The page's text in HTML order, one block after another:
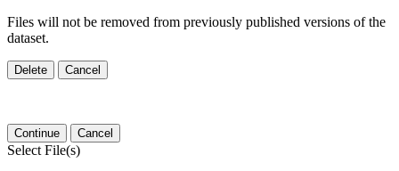
Files will not be removed from previously published versions of the
dataset.
Delete Cancel
Continue Cancel
Select File(s)